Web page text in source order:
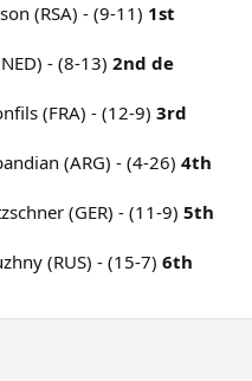
(RSA) - (9-11) 1st
- (8-13) 2nd de
(FRA) - (12-9) 3rd
(ARG) - (4-26) 4th
(GER) - (11-9) 5th
(RUS) - (15-7) 6th